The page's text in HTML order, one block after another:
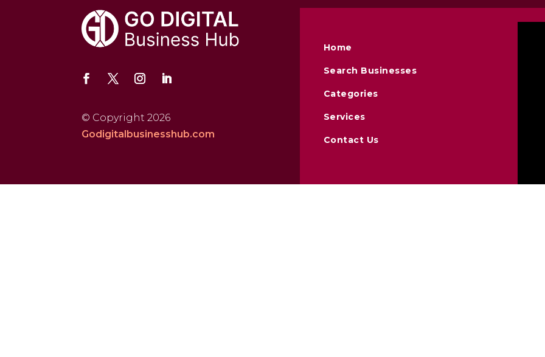
© Copyright 2026
Godigitalbusinesshub.com
Home
Search Businesses
Categories
Services
Contact Us